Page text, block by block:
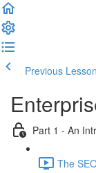
Previous Lesson
Part 1 - An
The